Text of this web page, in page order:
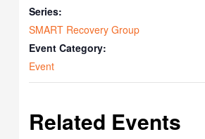
Series:
SMART Recovery Group
Event Category:
Event
Related Events